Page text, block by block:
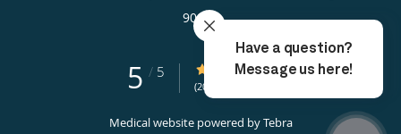
90067
5 / 5 5/5 Star Rating
(20 reviews)
Medical website powered byTebra